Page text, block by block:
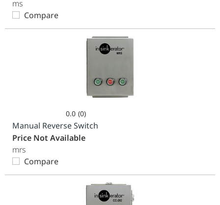
5
stars.
ms
Compare
0.0 (0)
out
of
5
stars.
Manual Reverse Switch
Price Not Available
mrs
Compare